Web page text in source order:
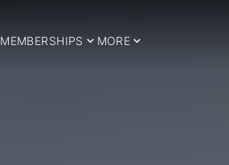
MEMBERSHIPS MORE